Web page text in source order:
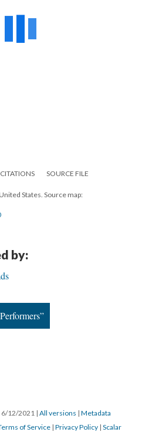
CITATIONS SOURCE FILE
States. Source map:
by:
6/12/2021 | All versions | Metadata
of Service | Privacy Policy | Scalar